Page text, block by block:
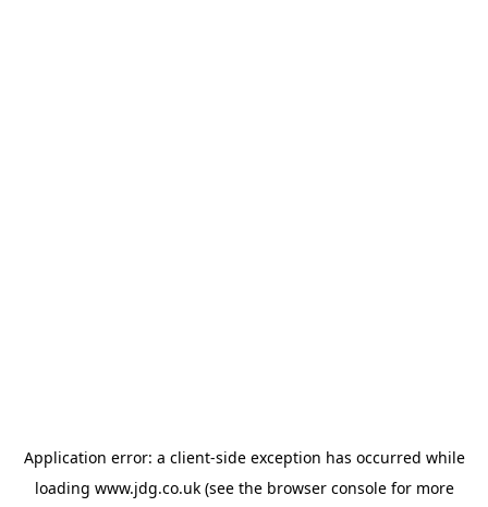
Application error: a client-side exception has occurred while
loading www.jdg.co.uk(see the browser consolefor more